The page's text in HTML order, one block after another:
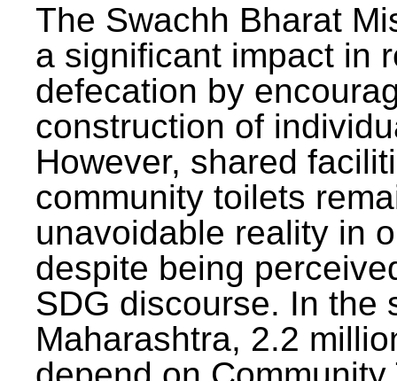
The Swachh Bharat
a significant impact in
defecation by
construction of
However, shared
community toilets
unavoidable reality in
despite being
SDG discourse. In the
Maharashtra, 2.2